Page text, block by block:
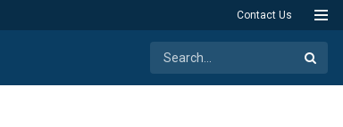
Contact Us